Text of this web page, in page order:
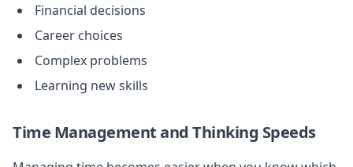
Financial decisions
Career choices
Complex problems
Learning new skills
Time Management and Thinking Speeds